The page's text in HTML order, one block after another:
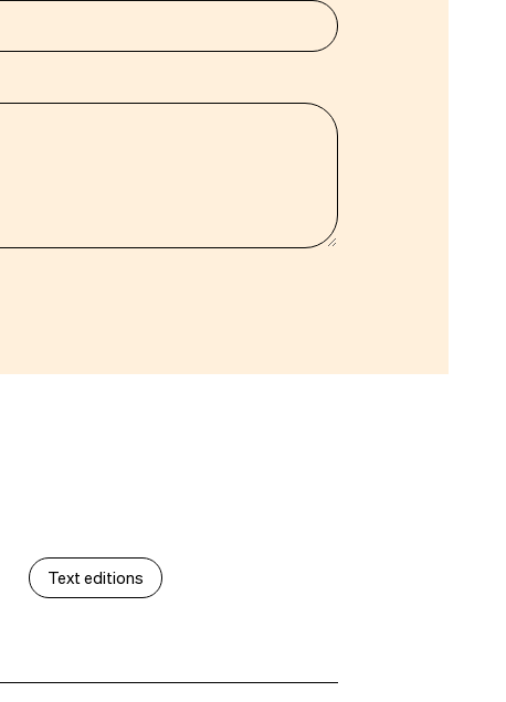
Text editions